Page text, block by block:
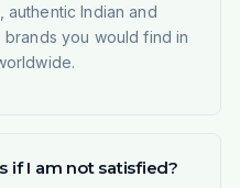
Indian and
brands you would find in
if I am not satisfied?